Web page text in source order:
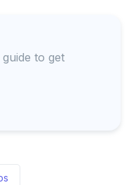
to get